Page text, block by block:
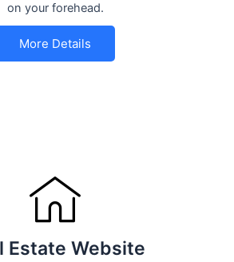
on your forehead.
More Details
Estate Website